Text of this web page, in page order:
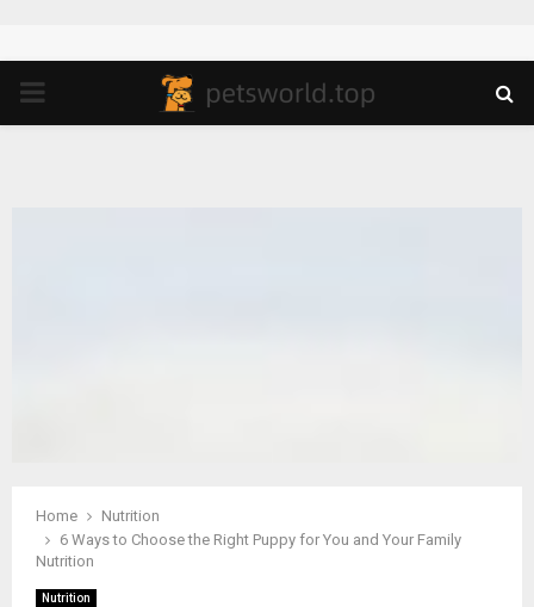
PRIMARY
Home
Nutrition
6 Ways to Choose the Right Puppy for You and Your Family
Nutrition
Nutrition